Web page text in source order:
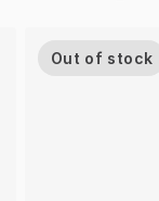
Out of stock